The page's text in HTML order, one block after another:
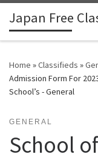
Skip to content
Japan Free
Home »Classifieds »
Admission Form For
School’s - General
GENERAL
School